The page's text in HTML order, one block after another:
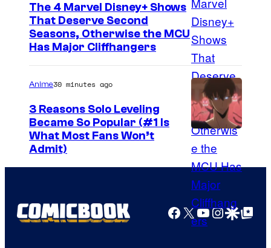
I
m
a
e
v
i
a
M
a
r
The 4 Marvel Disney+ Shows
That Deserve Second
Seasons, Otherwise the MCU
Has Major Cliffhangers
Y
e
n
P
r
e
Anime30 minutes ago
3 Reasons Solo Leveling
Became So Popular (#1 Is
What Most Fans Won’t
Admit)
Facebook
X YouTube
GoogleGoogle Top